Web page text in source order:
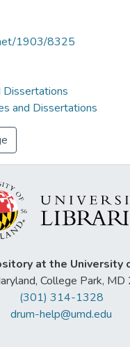
1903/8325
Dissertations
and Dissertations
at the University
College Park,
(301) 314-1328
drum-help@umd.edu